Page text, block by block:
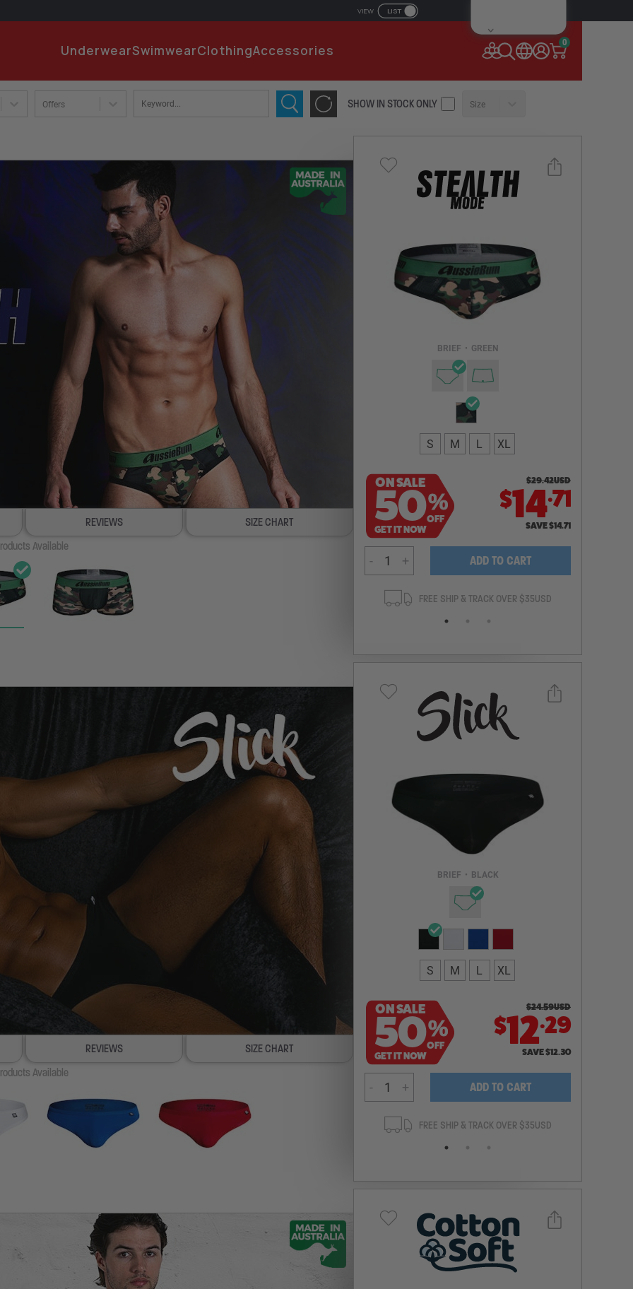
VIEW LIST
UnderwearSwimwearClothingAccessories
0
EMAIL ADDRESS
Remember Me
NEW TO AUSSIEBUM
or
Offers SHOW IN STOCK ONLY Size
REVIEWS
SIZE CHART
Available
BRIEF • GREEN
S M L XL
ON SALE
50%
OFF
GET IT NOW
$29.42USD
$14.71
SAVE$14.71
- + ADD TO CART
FREE SHIP & TRACK OVER $35USD
Select a size you are interested in
Subscribe to newsletter?
NOTIFY ME
REVIEWS
SIZE CHART
Available
BRIEF • BLACK
S M L XL
ON SALE
50%
OFF
GET IT NOW
$24.59USD
$12.29
SAVE$12.30
- + ADD TO CART
100% SATISFACTION GUARANTEE FREE SHIP & TRACK OVER $35USD
Select a size you are interested in
Subscribe to newsletter?
NOTIFY ME